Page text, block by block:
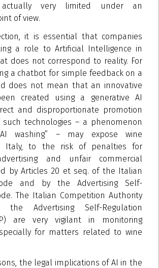
very limited under an
of view.
it is essential that companies
a role to Artificial Intelligence in
does not correspond to reality. For
a chatbot for simple feedback on a
does not mean that an innovative
created using a generative AI
and disproportionate promotion
technologies – a phenomenon
washing” – may expose wine
Italy, to the risk of penalties for
and unfair commercial
by Articles 20 et seq. of the Italian
and by the Advertising Self-
The Italian Competition Authority
the Advertising Self-Regulation
are very vigilant in monitoring
for matters related to wine
the legal implications of AI in the